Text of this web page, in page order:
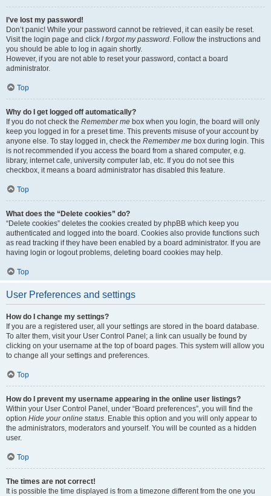
I’ve lost my password!
Don’t panic! While your password cannot be retrieved, it can easily be reset.
Visit the login page and click I forgot my password. Follow the instructions and
you should be able to log in again shortly.
However, if you are not able to reset your password, contact a board
administrator.
Top
Why do I get logged off automatically?
If you do not check the Remember me box when you login, the board will only
keep you logged in for a preset time. This prevents misuse of your account by
anyone else. To stay logged in, check the Remember me box during login. This
is not recommended if you access the board from a shared computer, e.g.
library, internet cafe, university computer lab, etc. If you do not see this
checkbox, it means a board administrator has disabled this feature.
Top
What does the “Delete cookies” do?
“Delete cookies” deletes the cookies created by phpBB which keep you
authenticated and logged into the board. Cookies also provide functions such
as read tracking if they have been enabled by a board administrator. If you are
having login or logout problems, deleting board cookies may help.
Top
User Preferences and settings
How do I change my settings?
If you are a registered user, all your settings are stored in the board database.
To alter them, visit your User Control Panel; a link can usually be found by
clicking on your username at the top of board pages. This system will allow you
to change all your settings and preferences.
Top
How do I prevent my username appearing in the online user listings?
Within your User Control Panel, under “Board preferences”, you will find the
option Hide your online status. Enable this option and you will only appear to
the administrators, moderators and yourself. You will be counted as a hidden
user.
Top
The times are not correct!
It is possible the time displayed is from a timezone different from the one you